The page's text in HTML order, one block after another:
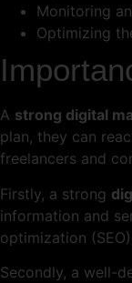
Monitoring
Optimizing
A strong digital
plan, they can
freelancers and
Firstly, a strong
information and
optimization
Secondly, a well-